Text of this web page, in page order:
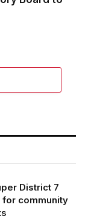
District 7
community